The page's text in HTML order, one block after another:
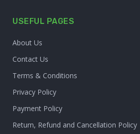
USEFUL PAGES
About Us
Contact Us
Terms & Conditions
Privacy Policy
Payment Policy
Return, Refund and Cancellation Policy